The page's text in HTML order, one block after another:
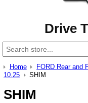
Drive
Home FORD Rear and
10.25
SHIM
SHIM